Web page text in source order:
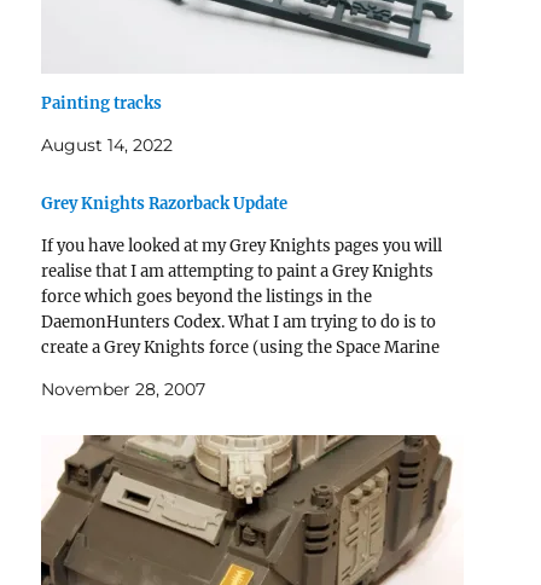
Painting tracks
August 14, 2022
Grey Knights Razorback Update
If you have looked at my Grey Knights pages you will
realise that I am attempting to paint a Grey Knights
force which goes beyond the listings in the
DaemonHunters Codex. What I am trying to do is to
create a Grey Knights force (using the Space Marine
November 28, 2007